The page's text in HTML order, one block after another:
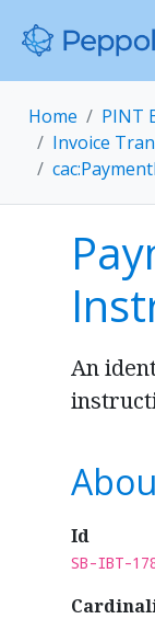
Home
PINT
Invoice
An
Id
SB-IBT-